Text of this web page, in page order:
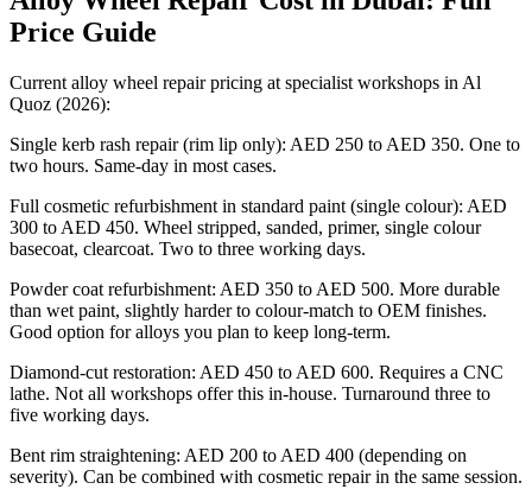
Price Guide
Current alloy wheel repair pricing at specialist workshops in Al
Quoz (2026):
Single kerb rash repair (rim lip only): AED 250 to AED 350. One to
two hours. Same-day in most cases.
Full cosmetic refurbishment in standard paint (single colour): AED
300 to AED 450. Wheel stripped, sanded, primer, single colour
basecoat, clearcoat. Two to three working days.
Powder coat refurbishment: AED 350 to AED 500. More durable
than wet paint, slightly harder to colour-match to OEM finishes.
Good option for alloys you plan to keep long-term.
Diamond-cut restoration: AED 450 to AED 600. Requires a CNC
lathe. Not all workshops offer this in-house. Turnaround three to
five working days.
Bent rim straightening: AED 200 to AED 400 (depending on
severity). Can be combined with cosmetic repair in the same session.